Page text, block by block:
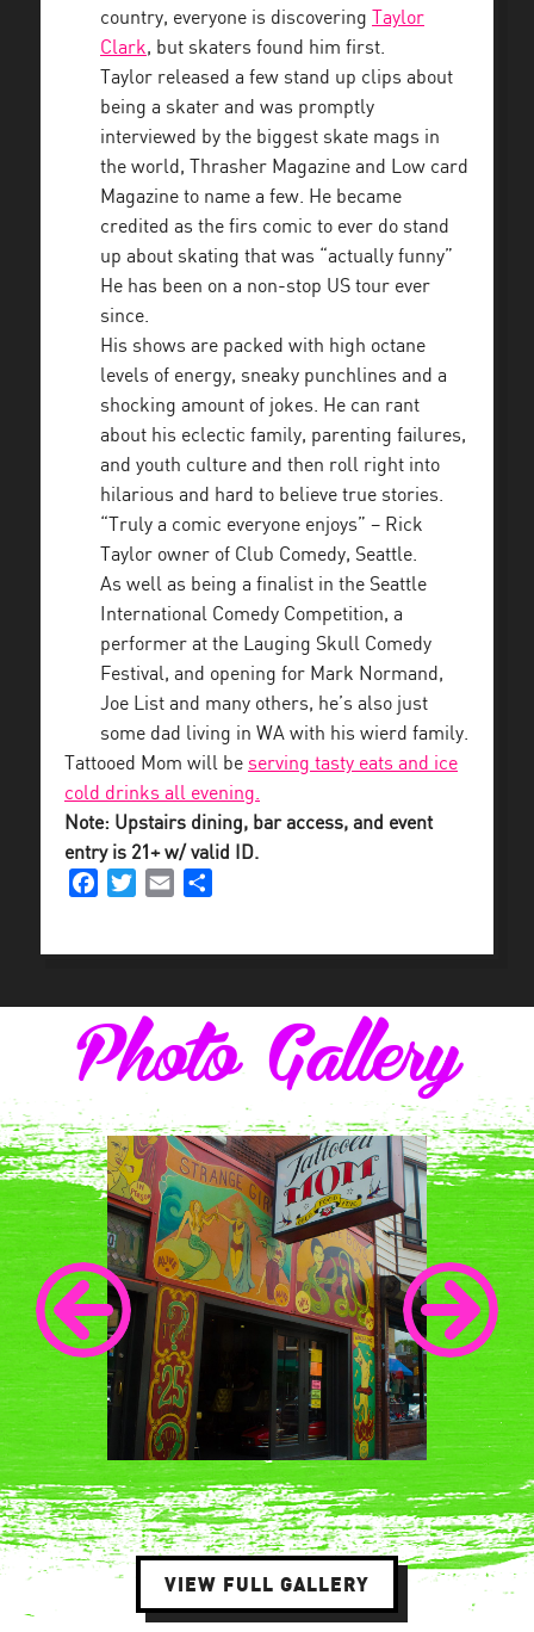
country, everyone is discovering
Taylor
Clark, but skaters found him first.
Taylor released a few stand up clips about
being a skater and was promptly
interviewed by the biggest skate mags in
the world, Thrasher Magazine and Low card
Magazine to name a few. He became
credited as the firs comic to ever do stand
up about skating that was “actually funny”
He has been on a non-stop US tour ever
since.
His shows are packed with high octane
levels of energy, sneaky punchlines and a
shocking amount of jokes. He can rant
about his eclectic family, parenting failures,
and youth culture and then roll right into
hilarious and hard to believe true stories.
“Truly a comic everyone enjoys” – Rick
Taylor owner of Club Comedy, Seattle.
As well as being a finalist in the Seattle
International Comedy Competition, a
performer at the Lauging Skull Comedy
Festival, and opening for Mark Normand,
Joe List and many others, he’s also just
some dad living in WA with his wierd family.
Tattooed Mom will be serving tasty eats and ice
cold drinks all evening.
Note: Upstairs dining, bar access, and event
entry is 21+ w/ valid ID.
FacebookTwitterEmail
Photo Gallery
VIEW FULL GALLERY